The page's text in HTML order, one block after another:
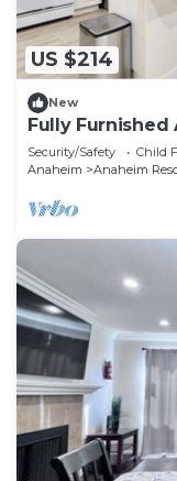
US $214
New
Fully
Included -
Security/Safety Child
Anaheim
Anaheim